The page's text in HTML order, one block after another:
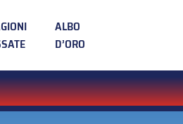
ALBO
D’ORO